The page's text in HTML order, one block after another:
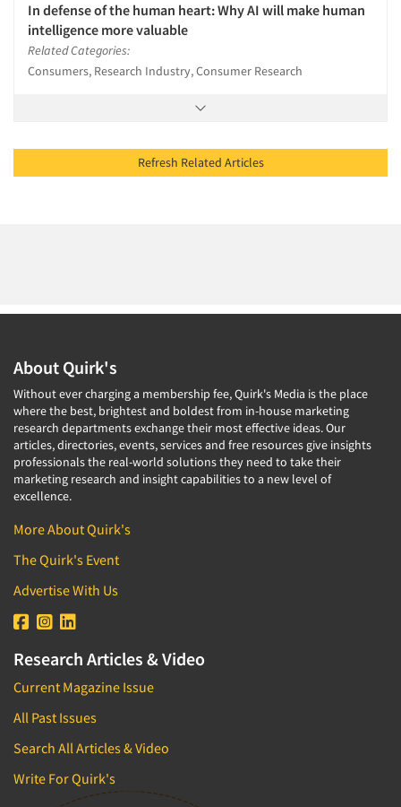
In defense of the human heart: Why AI will make human
intelligence more valuable
Related Categories:
Consumers, Research Industry, Consumer Research
Refresh Related Articles
About Quirk's
Without ever charging a membership fee, Quirk's Media is the place
where the best, brightest and boldest from in-house marketing
research departments exchange their most effective ideas. Our
articles, directories, events, services and free resources give insights
professionals the real-world solutions they need to take their
marketing research and insight capabilities to a new level of
excellence.
More About Quirk's
The Quirk's Event
Advertise With Us
Research Articles & Video
Current Magazine Issue
All Past Issues
Search All Articles & Video
Write For Quirk's